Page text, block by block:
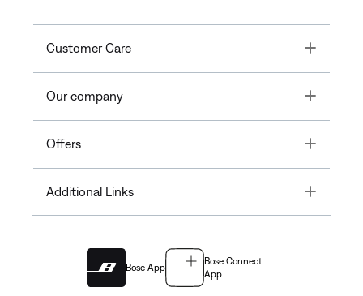
Customer Care Toggle
Our company Toggle
Offers Toggle
Additional Links Toggle
Bose App
Bose Connect
App